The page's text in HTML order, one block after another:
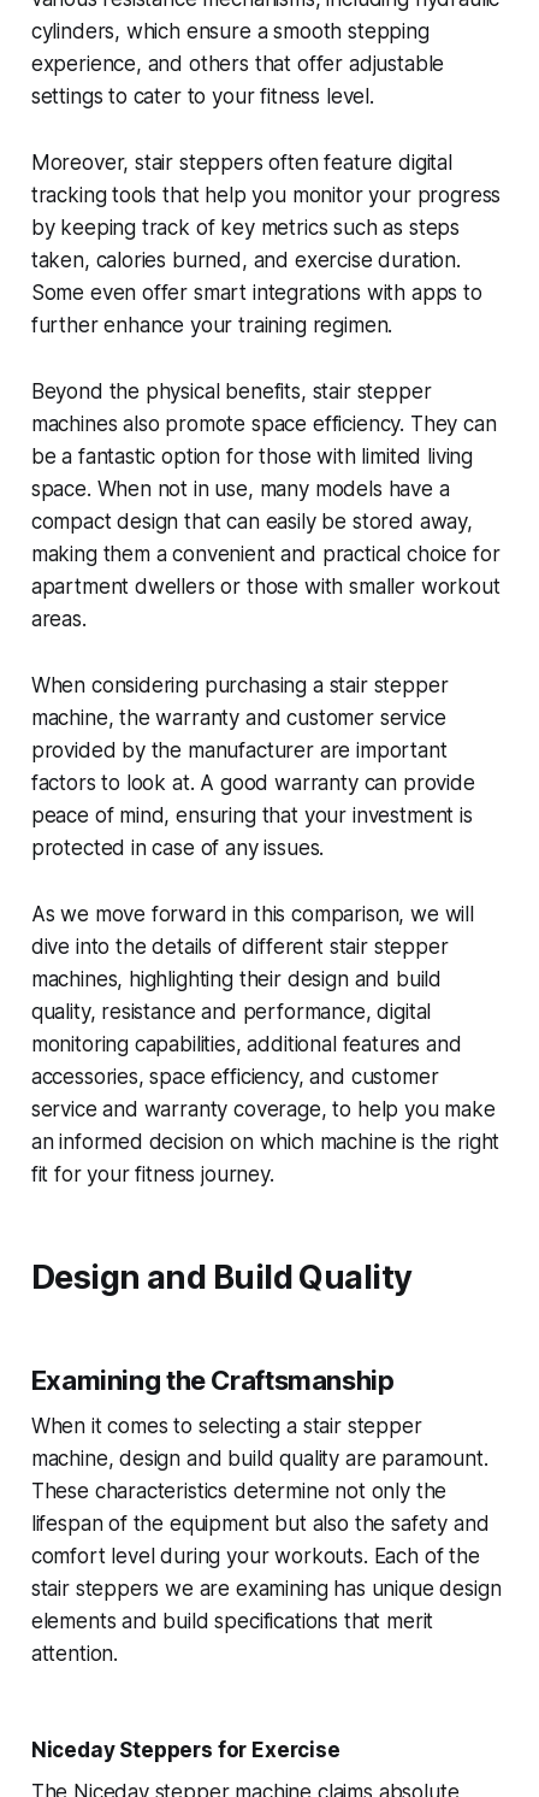
cylinders, which ensure a smooth stepping
experience, and others that offer adjustable
settings to cater to your fitness level.
Moreover, stair steppers often feature digital
tracking tools that help you monitor your progress
by keeping track of key metrics such as steps
taken, calories burned, and exercise duration.
Some even offer smart integrations with apps to
further enhance your training regimen.
Beyond the physical benefits, stair stepper
machines also promote space efficiency. They can
be a fantastic option for those with limited living
space. When not in use, many models have a
compact design that can easily be stored away,
making them a convenient and practical choice for
apartment dwellers or those with smaller workout
areas.
When considering purchasing a stair stepper
machine, the warranty and customer service
provided by the manufacturer are important
factors to look at. A good warranty can provide
peace of mind, ensuring that your investment is
protected in case of any issues.
As we move forward in this comparison, we will
dive into the details of different stair stepper
machines, highlighting their design and build
quality, resistance and performance, digital
monitoring capabilities, additional features and
accessories, space efficiency, and customer
service and warranty coverage, to help you make
an informed decision on which machine is the right
fit for your fitness journey.
Design and Build Quality
Examining the Craftsmanship
When it comes to selecting a stair stepper
machine, design and build quality are paramount.
These characteristics determine not only the
lifespan of the equipment but also the safety and
comfort level during your workouts. Each of the
stair steppers we are examining has unique design
elements and build specifications that merit
attention.
Niceday Steppers for Exercise